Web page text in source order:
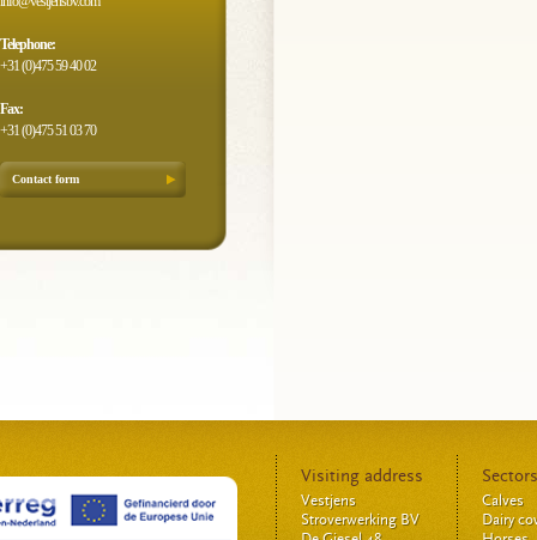
Telephone:
+31 (0)475 59 40 02
Fax:
+31 (0)475 51 03 70
Contact form
Visiting address
Vestjens
Stroverwerking BV
Sectors
Calves
Dairy